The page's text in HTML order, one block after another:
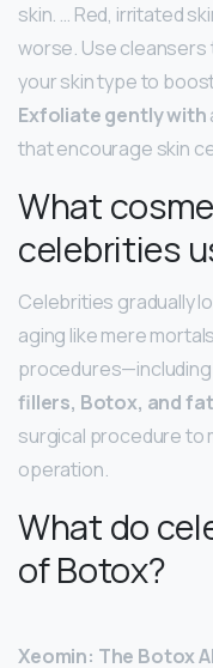
skin. … Red, irritated
worse. Use
your skin type to
Exfoliate gently with
that encourage skin
What
celebrities
Celebrities gradually
aging like mere
fillers, Botox, and
surgical procedure to
operation.
What do
of Botox?
Xeomin: The Botox